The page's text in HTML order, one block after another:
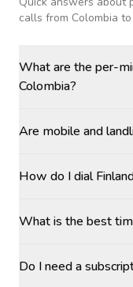
calls from Colombia
What are the per-
Colombia?
Are mobile and
How do I dial
What is the best
Do I need a